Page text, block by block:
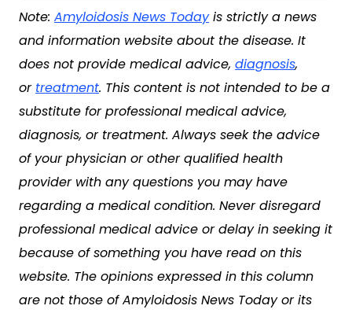
Note: Amyloidosis News Todayis strictly a news
and information website about the disease. It
does not provide medical advice, diagnosis,
or treatment. This content is not intended to be a
substitute for professional medical advice,
diagnosis, or treatment. Always seek the advice
of your physician or other qualified health
provider with any questions you may have
regarding a medical condition. Never disregard
professional medical advice or delay in seeking it
because of something you have read on this
website. The opinions expressed in this column
are not those of Amyloidosis News Today or its